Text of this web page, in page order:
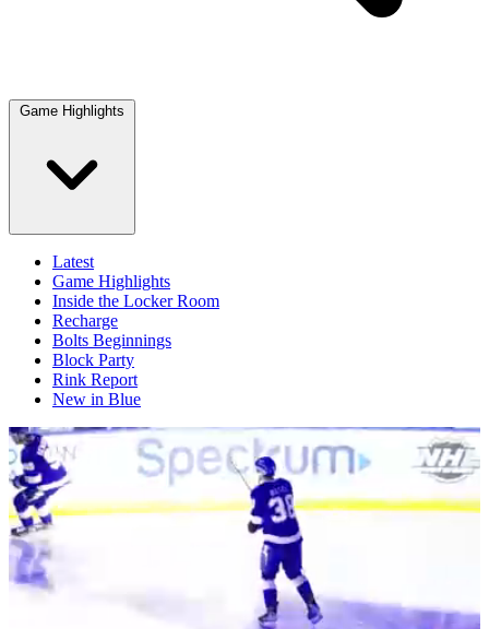
Game Highlights
Latest
Game Highlights
Inside the Locker Room
Recharge
Bolts Beginnings
Block Party
Rink Report
New in Blue